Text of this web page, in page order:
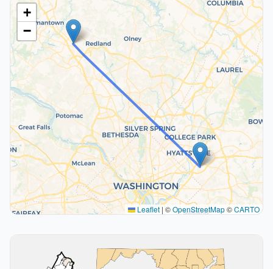
+
−
Leaflet | ©OpenStreetMap©CARTO